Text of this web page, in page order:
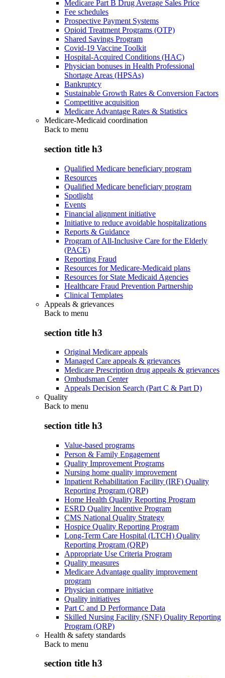
Medicare Part B Drug Average Sales Price
Fee schedules
Prospective Payment Systems
Opioid Treatment Programs (OTP)
Shared Savings Program
Covid-19 Vaccine Toolkit
Hospital-Acquired Conditions (HAC)
Physician bonuses in Health Professional
Shortage Areas (HPSAs)
Bankruptcy
Sustainable Growth Rates & Conversion Factors
Competitive acquisition
Medicare Advantage Rates & Statistics
Medicare-Medicaid coordination
Back to menu
section title h3
Qualified Medicare beneficiary program
Resources
Qualified Medicare beneficiary program
Spotlight
Events
Financial alignment initiative
Initiative to reduce avoidable hospitalizations
Reports & Guidance
Program of All-Inclusive Care for the Elderly
(PACE)
Reporting Fraud
Resources for Medicare-Medicaid plans
Resources for State Medicaid Agencies
Healthcare Fraud Prevention Partnership
Clinical Templates
Appeals & grievances
Back to menu
section title h3
Original Medicare appeals
Managed Care appeals & grievances
Medicare Prescription drug appeals & grievances
Ombudsman Center
Appeals Decision Search (Part C & Part D)
Quality
Back to menu
section title h3
Value-based programs
Person & Family Engagement
Quality Improvement Programs
Nursing home quality improvement
Inpatient Rehabilitation Facility (IRF) Quality
Reporting Program (QRP)
Home Health Quality Reporting Program
ESRD Quality Incentive Program
CMS National Quality Strategy
Hospice Quality Reporting Program
Long-Term Care Hospital (LTCH) Quality
Reporting Program (QRP)
Appropriate Use Criteria Program
Quality measures
Medicare Advantage quality improvement
program
Physician compare initiative
Quality initiatives
Part C and D Performance Data
Skilled Nursing Facility (SNF) Quality Reporting
Program (QRP)
Health & safety standards
Back to menu
section title h3